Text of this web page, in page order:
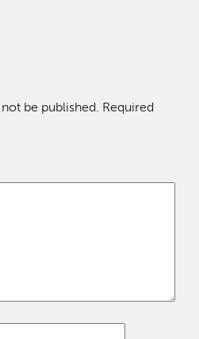
be published. Required